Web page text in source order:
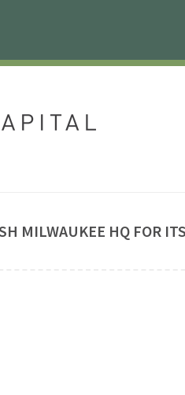
MILWAUKEE HQ FOR